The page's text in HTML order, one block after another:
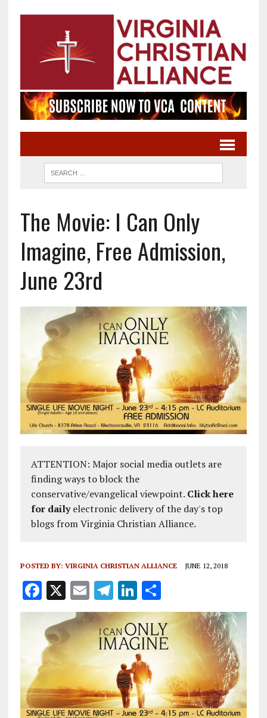
The Movie: I Can Only
Imagine, Free Admission,
June 23rd
ATTENTION: Major social media outlets are
finding ways to block the
conservative/evangelical viewpoint. Click here
for dailyelectronic delivery of the day's top
blogs from Virginia Christian Alliance.
POSTED BY: VIRGINIA CHRISTIAN ALLIANCE JUNE 12, 2018
F
a
ce
b
o
o
k
X E
m
ai
l
T
el
e
g
r
a
m
Li
n
k
e
dI
n
S
h
a
re